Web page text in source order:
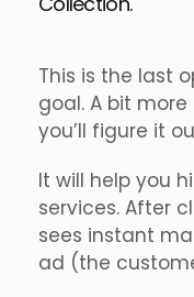
This is the last
goal. A bit
you’ll figure it
It will help you
services. After
sees instant
ad (the